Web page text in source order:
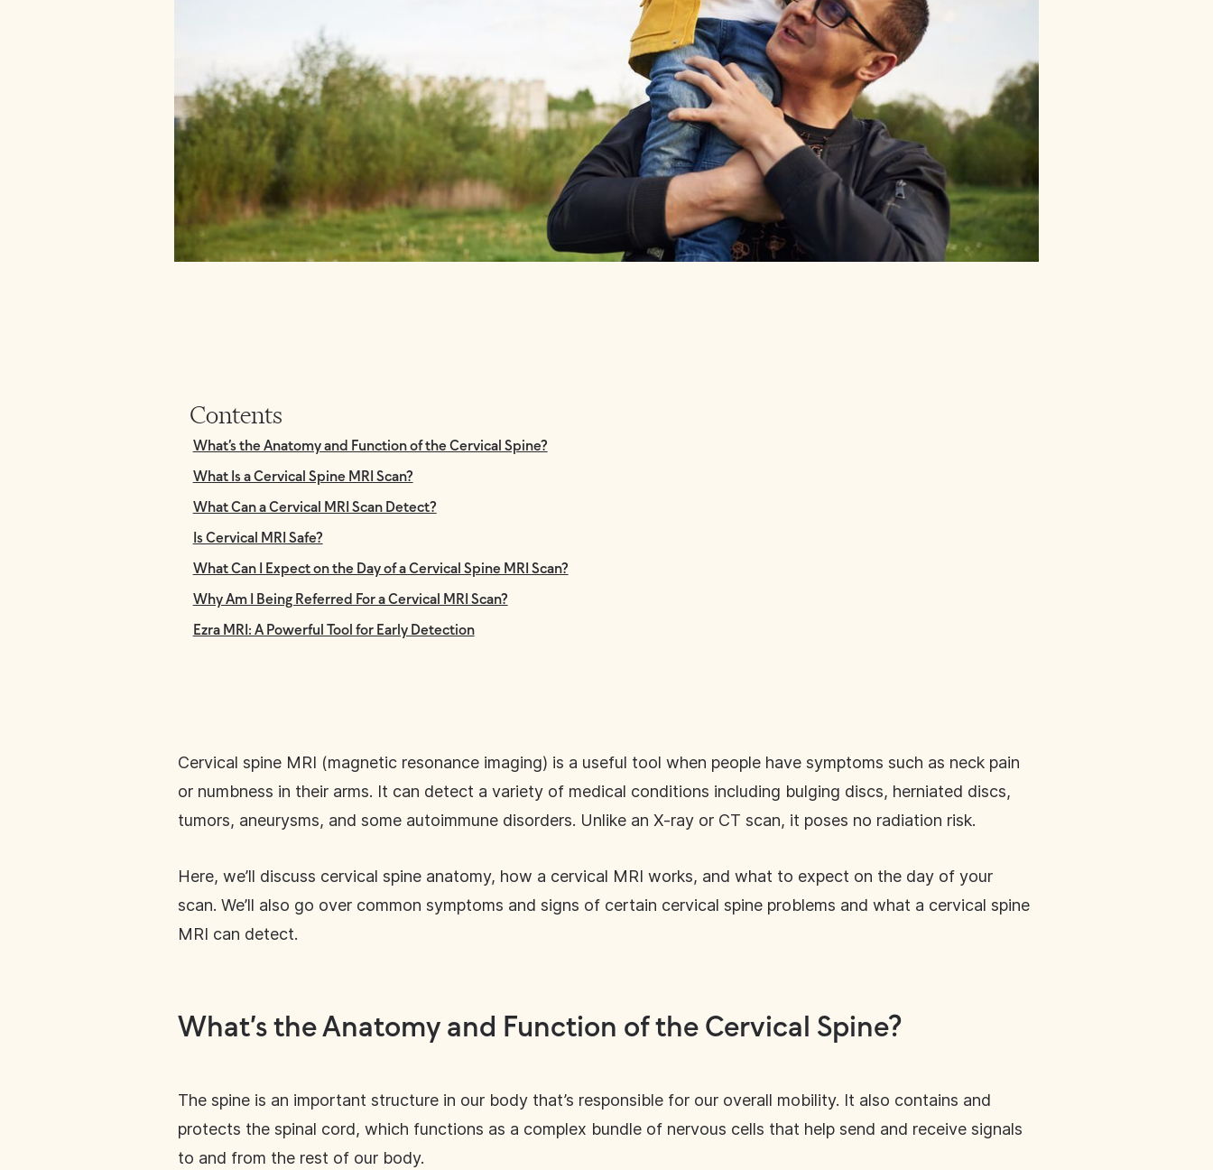
Contents
What’s the Anatomy and Function of the Cervical Spine?
What Is a Cervical Spine MRI Scan?
What Can a Cervical MRI Scan Detect?
Is Cervical MRI Safe?
What Can I Expect on the Day of a Cervical Spine MRI Scan?
Why Am I Being Referred For a Cervical MRI Scan?
Ezra MRI: A Powerful Tool for Early Detection
Cervical spine MRI (magnetic resonance imaging) is a useful tool when people have symptoms such as neck pain
or numbness in their arms. It can detect a variety of medical conditions including bulging discs, herniated discs,
tumors, aneurysms, and some autoimmune disorders. Unlike an X-ray or CT scan, it poses no radiation risk.
Here, we’ll discuss cervical spine anatomy, how a cervical MRI works, and what to expect on the day of your
scan. We’ll also go over common symptoms and signs of certain cervical spine problems and what a cervical spine
MRI can detect.
What’s the Anatomy and Function of the Cervical Spine?
The spine is an important structure in our body that’s responsible for our overall mobility. It also contains and
protects the spinal cord, which functions as a complex bundle of nervous cells that help send and receive signals
to and from the rest of our body.